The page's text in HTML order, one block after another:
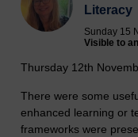
Literacy
Sunday 15
Visible to
Thursday 12th
There were some
enhanced learning or
frameworks were